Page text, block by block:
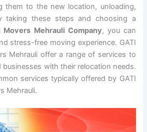
them to the new location, unloading,
taking these steps and choosing a
Movers Mehrauli Company, you can
stress-free moving experience. GATI
Mehrauli offer a range of services to
businesses with their relocation needs.
services typically offered by GATI
Mehrauli.